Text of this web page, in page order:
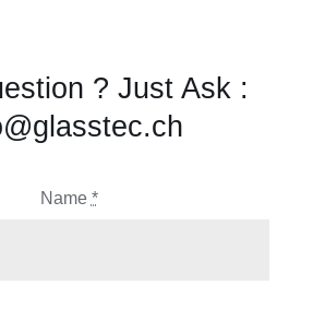
? Just Ask :
Name *